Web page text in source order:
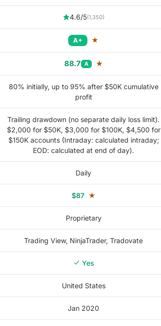
4.6/5(1,350)
A+ ★
88.7 A ★
80% initially, up to 95% after $50K cumulative
profit
Trailing drawdown (no separate daily loss limit).
$2,000 for $50K, $3,000 for $100K, $4,500 for
$150K accounts (Intraday: calculated intraday;
EOD: calculated at end of day).
Daily
$87 ★
Proprietary
Trading View, NinjaTrader, Tradovate
Yes
United States
Jan 2020